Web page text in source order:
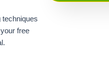
free